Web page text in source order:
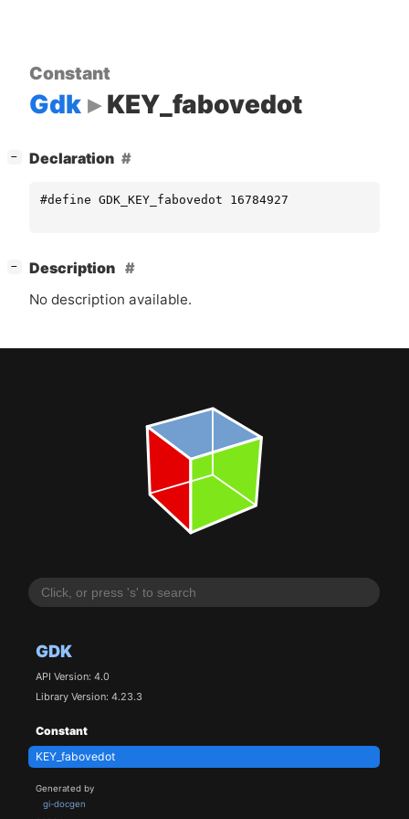
GDK
API Version: 4.0
Library Version: 4.23.3
Constant
KEY_fabovedot
Generated by
gi-docgen
Constant
Gdk KEY_fabovedot
− Declaration
#define GDK_KEY_fabovedot 16784927
−
Description
No description available.